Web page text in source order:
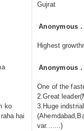
ko
hai
Gujrat
Anonymous
Highest
Anonymous
One of the
2.Great
3.Huge
var.......)